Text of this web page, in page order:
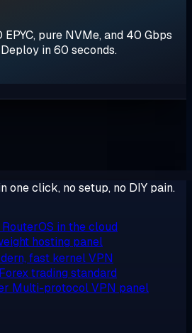
pure NVMe, and 40 Gbps
in 60 seconds.
one click, no setup, no DIY pain.
RouterOS in the cloud
hosting panel
fast kernel VPN
Forex trading standard
Multi-protocol VPN panel